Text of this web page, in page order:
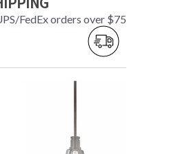
FedEx orders over $75